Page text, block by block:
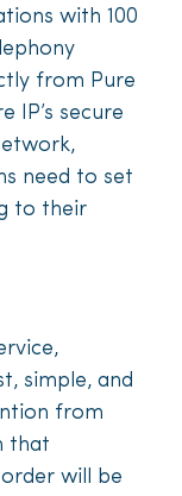
with 100
from Pure
IP’s secure
need to set
to their
simple, and
from
that
will be